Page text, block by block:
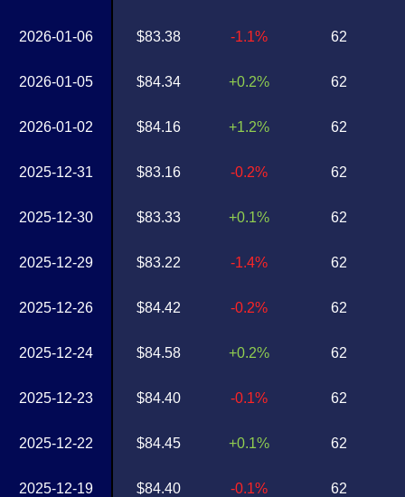
2026-01-06
2026-01-05
2026-01-02
2025-12-31
2025-12-30
2025-12-29
2025-12-26
2025-12-24
2025-12-23
2025-12-22
2025-12-19
$83.38
$84.34
$84.16
$83.16
$83.33
$83.22
$84.42
$84.58
$84.40
$84.45
$84.40
-1.1%
+0.2%
+1.2%
-0.2%
+0.1%
-1.4%
-0.2%
+0.2%
-0.1%
+0.1%
-0.1%
62
62
62
62
62
62
62
62
62
62
62